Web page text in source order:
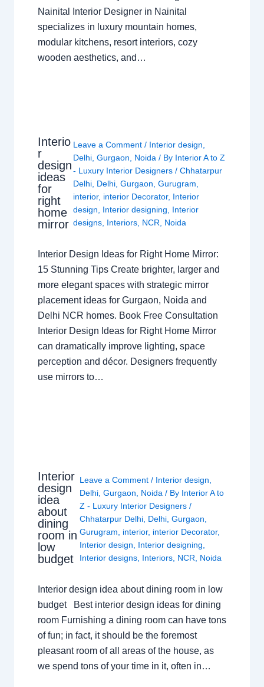
Nainital Interior Designer in Nainital
specializes in luxury mountain homes,
modular kitchens, resort interiors, cozy
wooden aesthetics, and…
Interio
r
design
ideas
for
right
home
mirror
Leave a Comment / Interior design
Delhi ,Gurgaon Noida / By Interior A to Z
- Luxury Interior Designers/Chhatarpur
Delhi Delhi ,Gurgaon ,Gurugram
interior, interior Decorator, Interior
design
Interior designing
Interior
designs Interiors NCR Noida
Interior Design Ideas for Right Home Mirror:
15 Stunning Tips Create brighter, larger and
more elegant spaces with strategic mirror
placement ideas for Gurgaon, Noida and
Delhi NCR homes. Book Free Consultation
Interior Design Ideas for Right Home Mirror
can dramatically improve lighting, space
perception and décor. Designers frequently
use mirrors to…
Interior
design
idea
about
dining
room in
low
budget
Leave a Comment / Interior design
Delhi ,Gurgaon Noida / By Interior A to
Z - Luxury Interior Designers/
Chhatarpur Delhi Delhi ,Gurgaon
Gurugram
interior, interior Decorator,
Interior design
Interior designing
Interior designs Interiors NCR Noida
Interior design idea about dining room in low
budget Best interior design ideas for dining
room Furnishing a dining room can have tons
of fun; in fact, it should be the foremost
pleasant room of all areas of the house, as
we spend tons of your time in it, often in…